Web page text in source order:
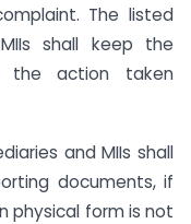
The listed
shall keep the
the action taken
and MIIs shall
documents, if
physical form is not